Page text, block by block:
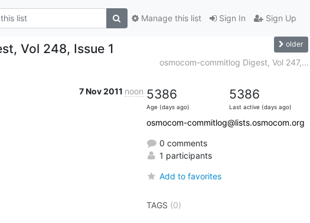
Sign In Sign Up
Manage this list
Vol 248, Issue 1 older
osmocom-commitlog Digest, Vol 247,...
7 Nov 2011 noon 5386
Age (days ago)
5386
Last active (days ago)
osmocom-commitlog@lists.osmocom.org
0 comments
1 participants
Add to favorites
TAGS (0)